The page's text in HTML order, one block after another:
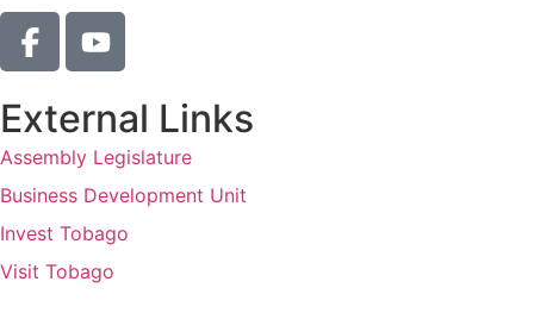
External Links
Assembly Legislature
Business Development Unit
Invest Tobago
Visit Tobago